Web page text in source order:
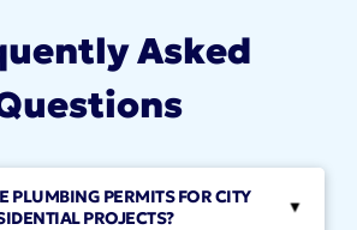
Asked
▸
PLUMBING PERMITS FOR CITY
PROJECTS?